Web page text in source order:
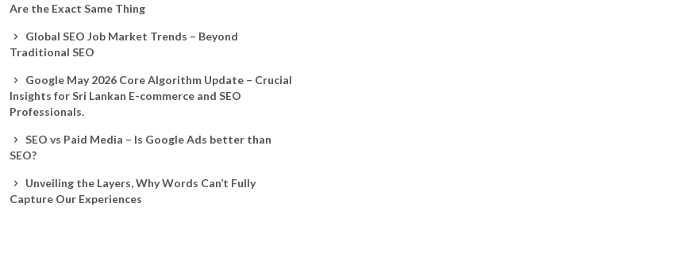
Are the Exact Same Thing
Global SEO Job Market Trends – Beyond
Traditional SEO
Google May 2026 Core Algorithm Update – Crucial
Insights for Sri Lankan E-commerce and SEO
Professionals.
SEO vs Paid Media – Is Google Ads better than
SEO?
Unveiling the Layers, Why Words Can’t Fully
Capture Our Experiences